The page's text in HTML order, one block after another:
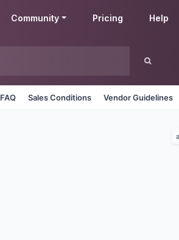
Community Pricing Help
FAQ Sales Conditions Vendor Guidelines